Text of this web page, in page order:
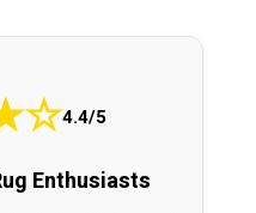
☆4.4/5
Enthusiasts